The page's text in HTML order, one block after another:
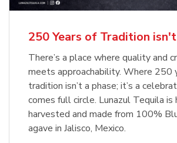
Shop NowLink
Shop NowLink
250 Years of Tradition
There’s a place where quality and
meets approachability. Where 250
tradition isn’t a phase; it’s a
comes full circle. Lunazul Tequila is
harvested and made from 100%
agave in Jalisco, Mexico.